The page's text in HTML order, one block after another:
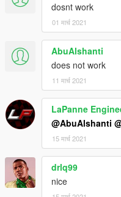
dosnt work
01 मार्च 2021
AbuAlshanti
does not work
11 मार्च 2021
LaPanne
@AbuAlshanti
15 मार्च 2021
drlq99
nice